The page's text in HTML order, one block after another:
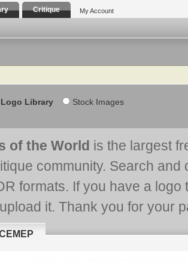
Critique My Account
Library Stock Images
of the World is the largest
community. Search and
formats. If you have a
it. Thank you for your